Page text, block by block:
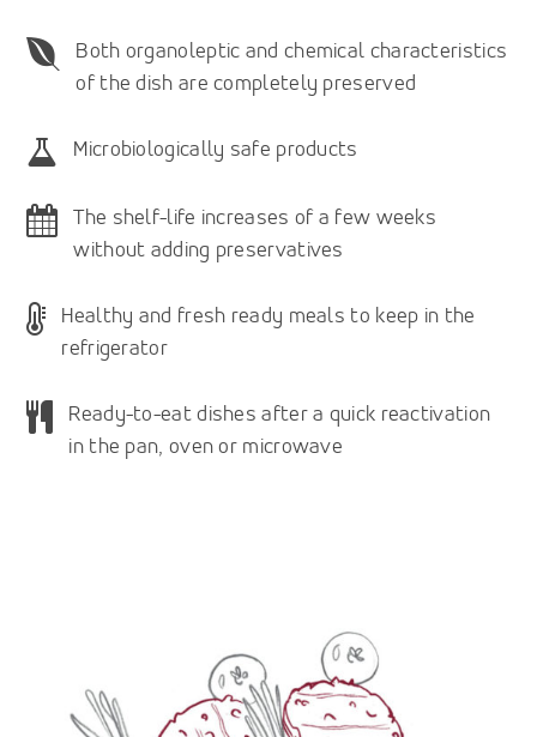
Both organoleptic and chemical characteristics
of the dish are completely preserved
Microbiologically safe products
The shelf-life increases of a few weeks
without adding preservatives
Healthy and fresh ready meals to keep in the
refrigerator
Ready-to-eat dishes after a quick reactivation
in the pan, oven or microwave